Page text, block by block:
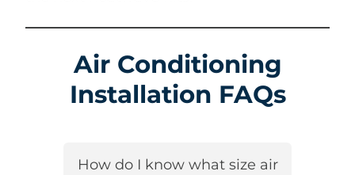
Air Conditioning
Installation FAQs
How do I know what size air